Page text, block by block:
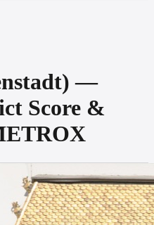
—
Score &